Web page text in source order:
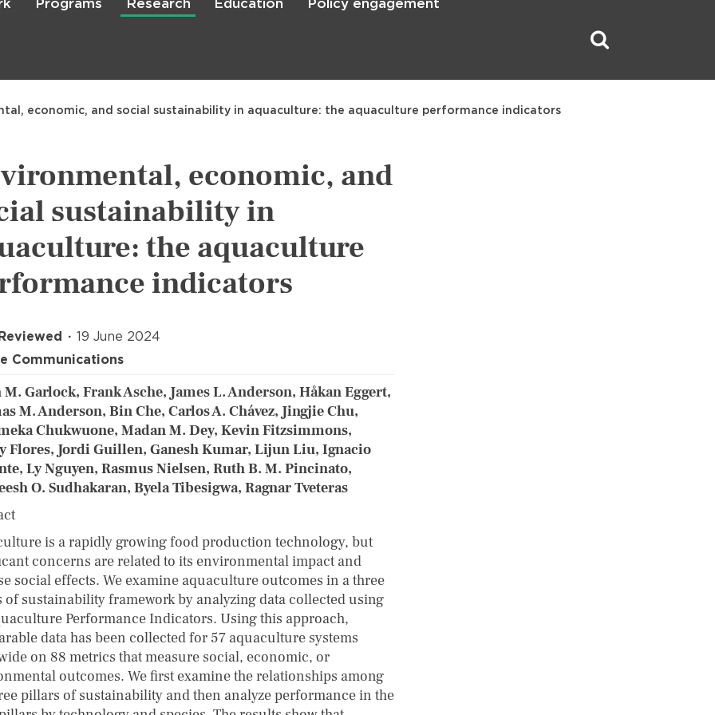
Skip
to
Programs Research Education Policy engagement
economic, and social sustainability in aquaculture: the aquaculture performance indicators
economic, and
sustainability in
the aquaculture
indicators
19 June 2024
Communications
Garlock, Frank Asche, James L. Anderson, Håkan Eggert,
M. Anderson, Bin Che, Carlos A. Chávez, Jingjie Chu,
Chukwuone, Madan M. Dey, Kevin Fitzsimmons,
Flores, Jordi Guillen, Ganesh Kumar, Lijun Liu, Ignacio
Ly Nguyen, Rasmus Nielsen, Ruth B. M. Pincinato,
O. Sudhakaran, Byela Tibesigwa, Ragnar Tveteras
is a rapidly growing food production technology, but
concerns are related to its environmental impact and
social effects. We examine aquaculture outcomes in a three
of sustainability framework by analyzing data collected using
Performance Indicators. Using this approach,
data has been collected for 57 aquaculture systems
on 88 metrics that measure social, economic, or
outcomes. We first examine the relationships among
pillars of sustainability and then analyze performance in the